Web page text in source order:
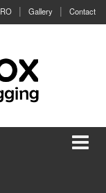
RO Gallery Contact